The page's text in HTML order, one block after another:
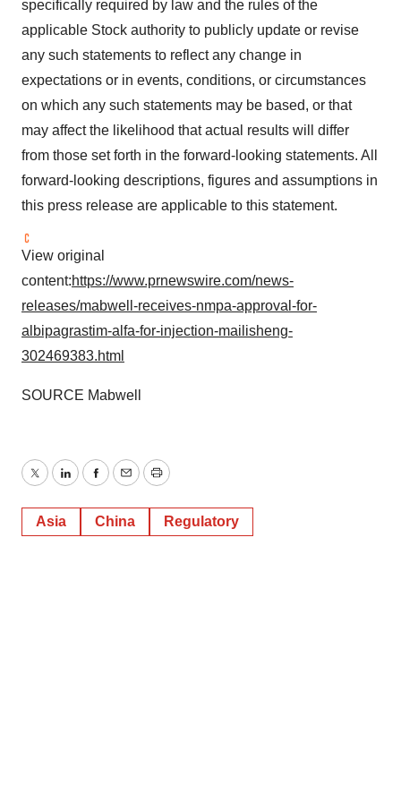
specifically required by law and the rules of the
applicable Stock authority to publicly update or revise
any such statements to reflect any change in
expectations or in events, conditions, or circumstances
on which any such statements may be based, or that
may affect the likelihood that actual results will differ
from those set forth in the forward-looking statements. All
forward-looking descriptions, figures and assumptions in
this press release are applicable to this statement.
View original
content:https://www.prnewswire.com/news-
releases/mabwell-receives-nmpa-approval-for-
albipagrastim-alfa-for-injection-mailisheng-
302469383.html
SOURCE Mabwell
TwitterLinkedInFacebook
EmailPrint
Asia China Regulatory